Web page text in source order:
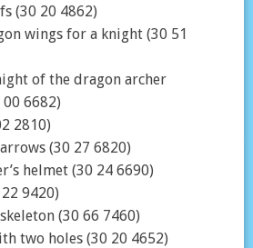
(30 20 4862)
wings for a knight (30 51
of the dragon archer
6682)
2810)
(30 27 6820)
helmet (30 24 6690)
9420)
(30 66 7460)
two holes (30 20 4652)